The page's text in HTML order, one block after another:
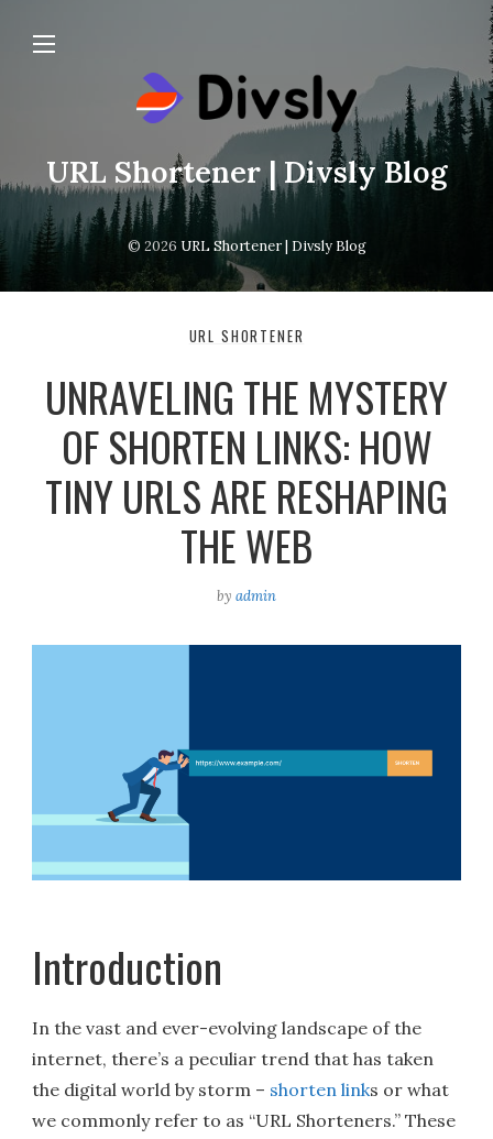
URL Shortener | Divsly Blog
© 2026 URL Shortener | Divsly Blog
URL SHORTENER
UNRAVELING THE MYSTERY
OF SHORTEN LINKS: HOW
TINY URLS ARE RESHAPING
THE WEB
by admin
Introduction
In the vast and ever-evolving landscape of the
internet, there’s a peculiar trend that has taken
the digital world by storm – shorten links or what
we commonly refer to as “URL Shorteners.” These